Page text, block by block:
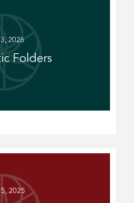
2026
Folders
2025